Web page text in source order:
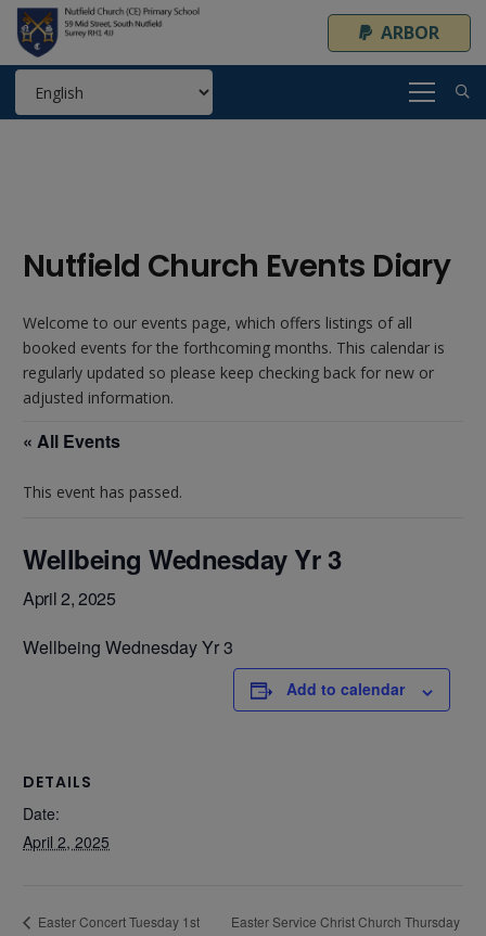
ARBOR
Nutfield Church Events Diary
Welcome to our events page, which offers listings of all
booked events for the forthcoming months. This calendar is
regularly updated so please keep checking back for new or
adjusted information.
« All Events
This event has passed.
Wellbeing Wednesday Yr 3
April 2, 2025
Wellbeing Wednesday Yr 3
Add to calendar
DETAILS
Date:
April 2, 2025
Easter Concert Tuesday 1st
Easter Service Christ Church Thursday